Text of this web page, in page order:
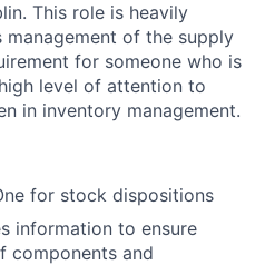
This role is heavily
of the supply
for someone who is
level of attention to
in inventory management.
for stock dispositions
information to ensure
components and